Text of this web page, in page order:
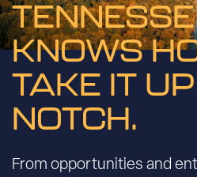
KNOWS
TAKE IT
NOTCH.
From opportunities and